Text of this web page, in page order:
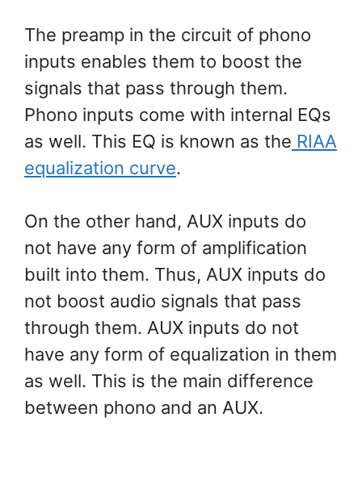
The preamp in the circuit of phono
inputs enables them to boost the
signals that pass through them.
Phono inputs come with internal EQs
as well. This EQ is known as the RIAA
equalization curve.
On the other hand, AUX inputs do
not have any form of amplification
built into them. Thus, AUX inputs do
not boost audio signals that pass
through them. AUX inputs do not
have any form of equalization in them
as well. This is the main difference
between phono and an AUX.